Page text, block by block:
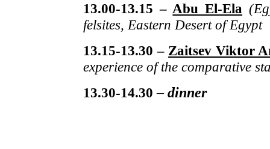
13.00-13.15 – Abu El-Ela
felsites, Eastern Desert of Egypt
13.15-13.30 – Zaitsev Viktor
experience of the comparative
13.30-14.30 –dinner